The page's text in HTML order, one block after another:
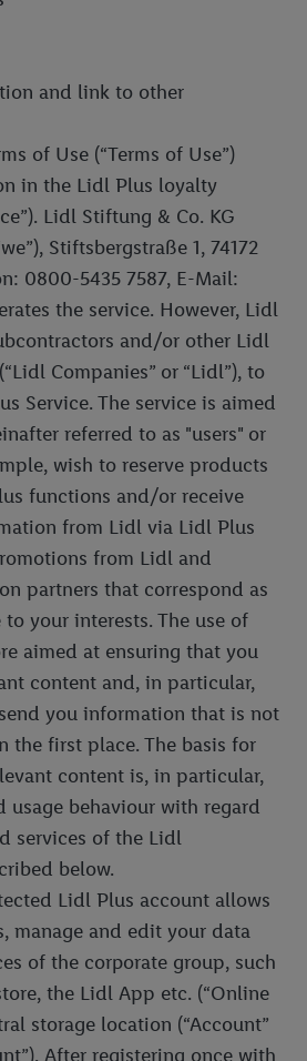
and link to other
of Use (“Terms of Use”)
in the Lidl Plus loyalty
Lidl Stiftung & Co. KG
Stiftsbergstraße 1, 74172
0800-5435 7587, E-Mail:
the service. However, Lidl
and/or other Lidl
Companies” or “Lidl”), to
Service. The service is aimed
referred to as "users" or
wish to reserve products
functions and/or receive
from Lidl via Lidl Plus
from Lidl and
partners that correspond as
your interests. The use of
aimed at ensuring that you
content and, in particular,
you information that is not
the first place. The basis for
content is, in particular,
usage behaviour with regard
services of the Lidl
below.
Lidl Plus account allows
manage and edit your data
of the corporate group, such
the Lidl App etc. (“Online
storage location (“Account”
After registering once with